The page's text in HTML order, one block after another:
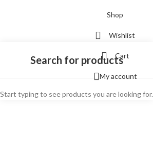
Start typing to see products you are looking for.
Shop
Wishlist
Cart
My account